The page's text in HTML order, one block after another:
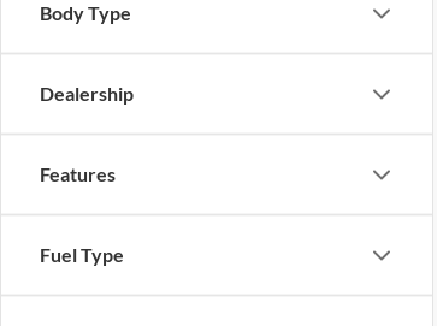
Body Type
Dealership
Features
Fuel Type